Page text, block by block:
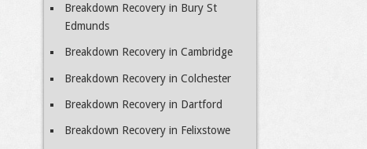
Breakdown Recovery in Bury St
Edmunds
Breakdown Recovery in Cambridge
Breakdown Recovery in Colchester
Breakdown Recovery in Dartford
Breakdown Recovery in Felixstowe